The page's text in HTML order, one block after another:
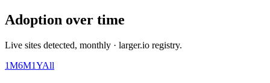
Adoption over time
Live sites detected, monthly · larger.io registry.
1M6M1YAll